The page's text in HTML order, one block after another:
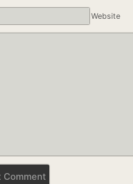
Website